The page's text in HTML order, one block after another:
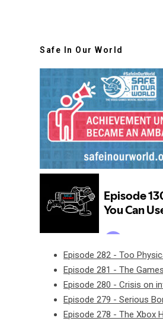
Safe In Our World
Episode 282 - Too
Episode 281 - The
Episode 280 - Crisis on
Episode 279 - Serious
Episode 278 - The Xbox